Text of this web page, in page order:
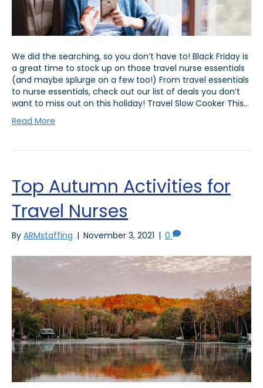
We did the searching, so you don’t have to! Black Friday is
a great time to stock up on those travel nurse essentials
(and maybe splurge on a few too!) From travel essentials
to nurse essentials, check out our list of deals you don’t
want to miss out on this holiday! Travel Slow Cooker This…
Read More
Top Autumn Activities for
Travel Nurses
By ARMstaffing | November 3, 2021 | 0